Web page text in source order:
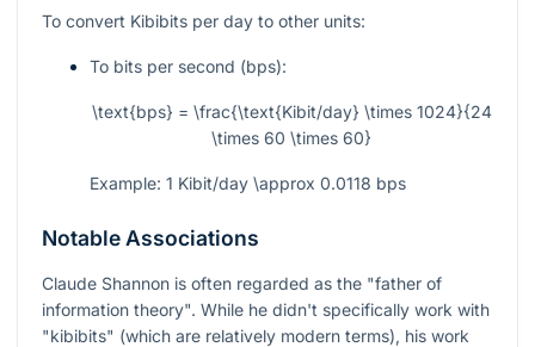
To convert Kibibits per day to other units:
To bits per second (bps):
\text{bps} = \frac{\text{Kibit/day} \times 1024}{24
\times 60 \times 60}
Example: 1 Kibit/day \approx 0.0118 bps
Notable Associations
Claude Shannon is often regarded as the "father of
information theory". While he didn't specifically work with
"kibibits" (which are relatively modern terms), his work